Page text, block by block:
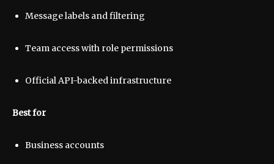
Message labels and filtering
Team access with role permissions
Official API-backed infrastructure
Best for
Business accounts